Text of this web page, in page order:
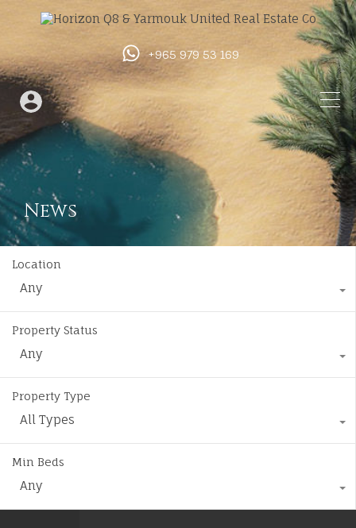
+965 979 53 169
News
Location
Any
Property Status
Any
Property Type
All Types
Min Beds
Any